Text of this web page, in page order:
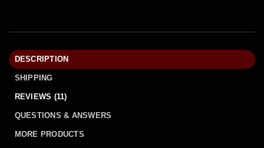
DESCRIPTION
SHIPPING
REVIEWS (11)
QUESTIONS & ANSWERS
MORE PRODUCTS